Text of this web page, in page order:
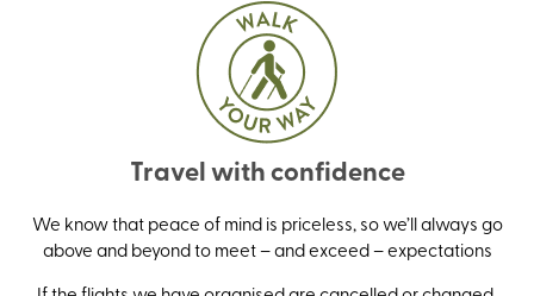
Travel with confidence
We know that peace of mind is priceless, so we’ll always go
above and beyond to meet – and exceed – expectations